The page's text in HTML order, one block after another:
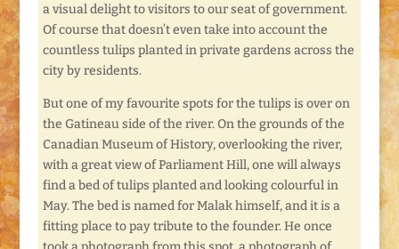
a visual delight to visitors to our seat of government.
Of course that doesn’t even take into account the
countless tulips planted in private gardens across the
city by residents.
But one of my favourite spots for the tulips is over on
the Gatineau side of the river. On the grounds of the
Canadian Museum of History, overlooking the river,
with a great view of Parliament Hill, one will always
find a bed of tulips planted and looking colourful in
May. The bed is named for Malak himself, and it is a
fitting place to pay tribute to the founder. He once